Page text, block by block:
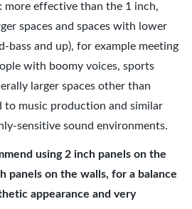
more effective than the 1 inch,
spaces and spaces with lower
bass and up), for example meeting
with boomy voices, sports
larger spaces other than
to music production and similar
sensitive sound environments.
using 2 inch panels on the
panels on the walls, for a balance
appearance and very